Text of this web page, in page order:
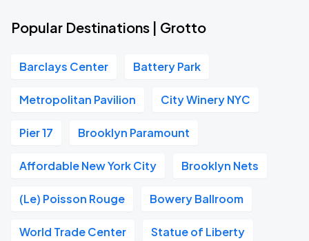
Popular Destinations | Grotto
Barclays Center Battery Park
Metropolitan Pavilion City Winery NYC
Pier 17 Brooklyn Paramount
Affordable New York City Brooklyn Nets
(Le) Poisson Rouge Bowery Ballroom
World Trade Center Statue of Liberty